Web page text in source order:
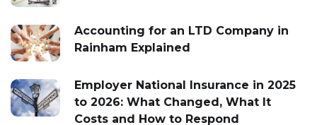
Accounting for an LTD Company in
Rainham Explained
Employer National Insurance in 2025
to 2026: What Changed, What It
Costs and How to Respond